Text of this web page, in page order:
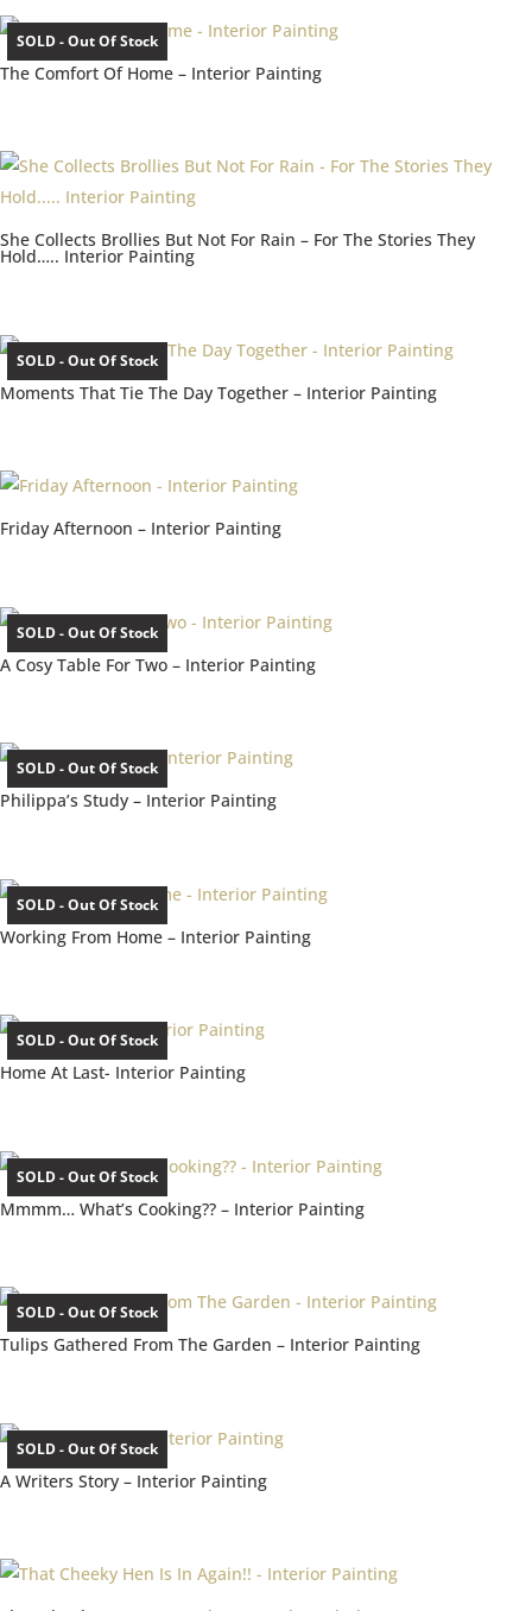
SOLD - Out Of Stock
The Comfort Of Home – Interior Painting
She Collects Brollies But Not For Rain – For The Stories They
Hold….. Interior Painting
SOLD - Out Of Stock
Moments That Tie The Day Together – Interior Painting
Friday Afternoon – Interior Painting
SOLD - Out Of Stock
A Cosy Table For Two – Interior Painting
SOLD - Out Of Stock
Philippa’s Study – Interior Painting
SOLD - Out Of Stock
Working From Home – Interior Painting
SOLD - Out Of Stock
Home At Last- Interior Painting
SOLD - Out Of Stock
Mmmm… What’s Cooking?? – Interior Painting
SOLD - Out Of Stock
Tulips Gathered From The Garden – Interior Painting
SOLD - Out Of Stock
A Writers Story – Interior Painting